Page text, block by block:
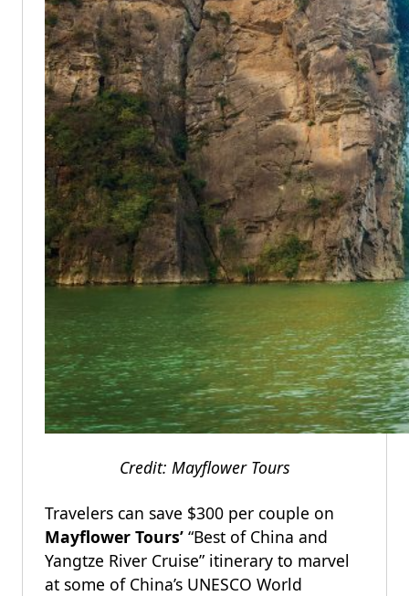
Credit: Mayflower Tours
Travelers can save $300 per couple on
Mayflower Tours’ “Best of China and
Yangtze River Cruise” itinerary to marvel
at some of China’s UNESCO World